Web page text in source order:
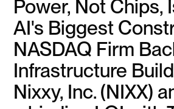
Power, Not Chips,
AI's Biggest
NASDAQ Firm
Infrastructure
Nixxy, Inc. (NIXX)